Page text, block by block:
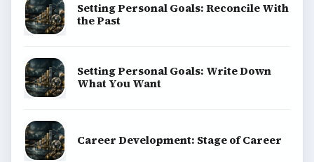
Setting Personal Goals: Reconcile With
the Past
Setting Personal Goals: Write Down
What You Want
Career Development: Stage of Career